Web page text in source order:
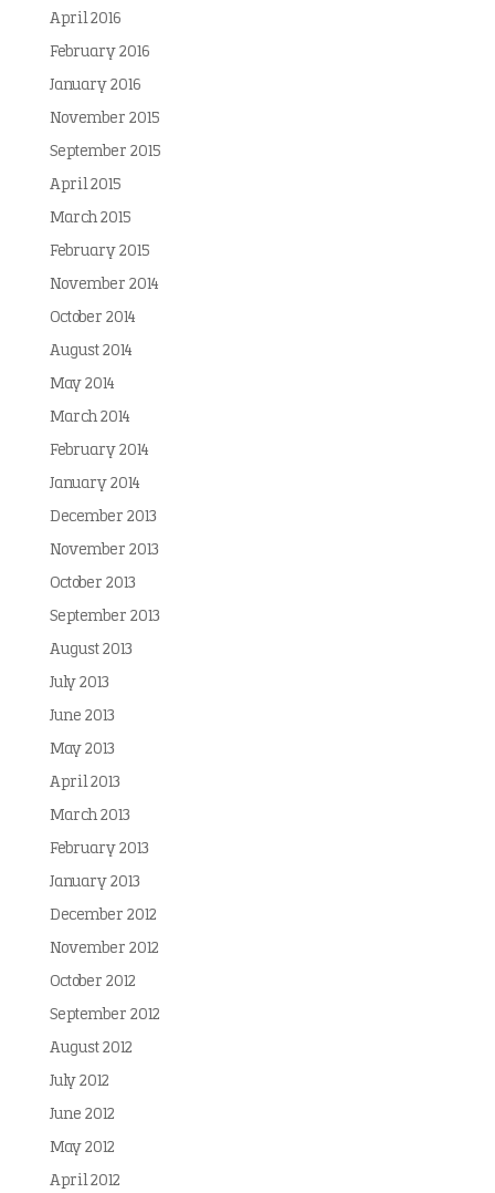
April 2016
February 2016
January 2016
November 2015
September 2015
April 2015
March 2015
February 2015
November 2014
October 2014
August 2014
May 2014
March 2014
February 2014
January 2014
December 2013
November 2013
October 2013
September 2013
August 2013
July 2013
June 2013
May 2013
April 2013
March 2013
February 2013
January 2013
December 2012
November 2012
October 2012
September 2012
August 2012
July 2012
June 2012
May 2012
April 2012